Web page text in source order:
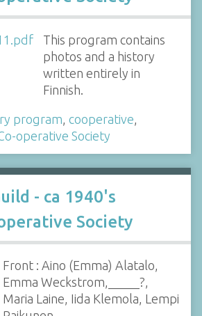
This program contains
photos and a history
written entirely in
Finnish.
program, cooperative,
operative Society
- ca 1940's
Society
Front : Aino (Emma) Alatalo,
Emma Weckstrom,_____?,
Maria Laine, Iida Klemola, Lempi